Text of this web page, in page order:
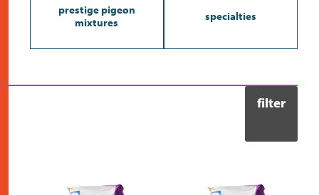
prestige pigeon
mixtures
specialties
filter